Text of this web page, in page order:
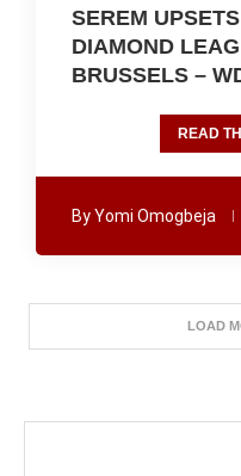
SEREM
DIAMOND
BRUSSELS –
READ
ByYomi Omogbeja
LOAD